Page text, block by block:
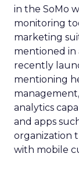
in the SoMo
monitoring
marketing
mentioned in
recently
mentioning
analytics
and apps
organization
with mobile